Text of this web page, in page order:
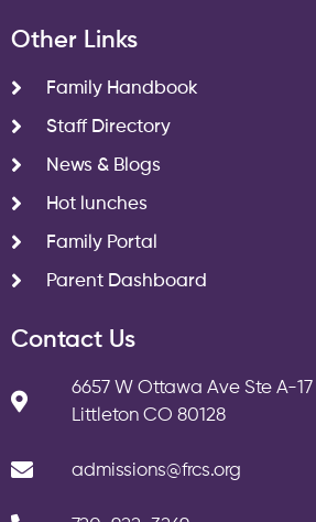
Other Links
Family Handbook
Staff Directory
News & Blogs
Hot lunches
Family Portal
Parent Dashboard
Contact Us
6657 W Ottawa Ave Ste A-17
Littleton CO 80128
admissions@frcs.org